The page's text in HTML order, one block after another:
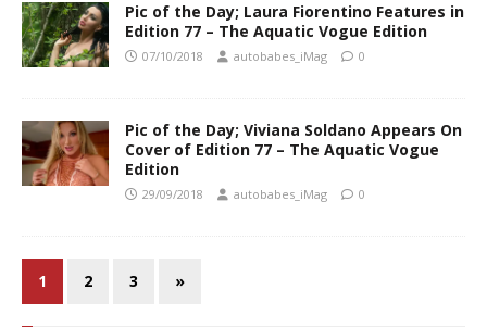
Pic of the Day; Laura Fiorentino Features in
Edition 77 – The Aquatic Vogue Edition
07/10/2018 autobabes_iMag 0
Pic of the Day; Viviana Soldano Appears On
Cover of Edition 77 – The Aquatic Vogue
Edition
29/09/2018 autobabes_iMag 0
1 2 3 »